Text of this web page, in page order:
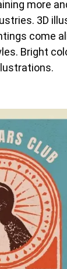
more
3D
come
Bright